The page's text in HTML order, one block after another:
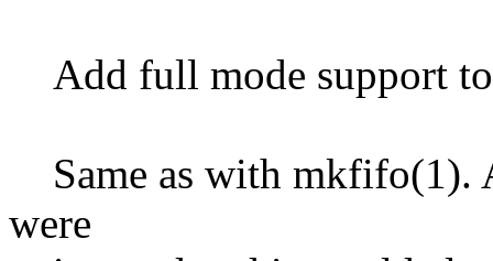
Add full mode support
Same as with mkfifo(1).
were